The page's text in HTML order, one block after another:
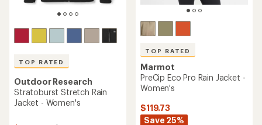
TOP RATED
Outdoor Research
Stratoburst Stretch Rain
Jacket - Women's
TOP RATED
Marmot
PreCip Eco Pro Rain Jacket -
Women's
$119.73
Save 25%